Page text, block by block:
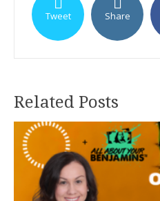
Tweet Share
Related Posts